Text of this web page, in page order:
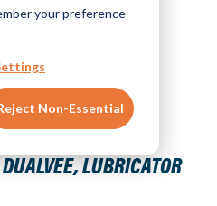
your preference
Non-Essential
LUBRICATOR